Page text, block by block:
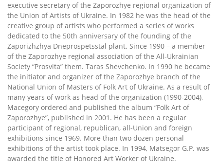
executive secretary of the Zaporozhye regional organization of
the Union of Artists of Ukraine. In 1982 he was the head of the
creative group of artists who performed a series of works
dedicated to the 50th anniversary of the founding of the
Zaporizhzhya Dneprospetsstal plant. Since 1990 – a member
of the Zaporozhye regional association of the All-Ukrainian
Society “Prosvita” them. Taras Shevchenko. In 1990 he became
the initiator and organizer of the Zaporozhye branch of the
National Union of Masters of Folk Art of Ukraine. As a result of
many years of work as head of the organization (1990-2004),
Macegory ordered and published the album “Folk Art of
Zaporozhye”, published in 2001. He has been a regular
participant of regional, republican, all-Union and foreign
exhibitions since 1969. More than two dozen personal
exhibitions of the artist took place. In 1994, Matsegor G.P. was
awarded the title of Honored Art Worker of Ukraine.